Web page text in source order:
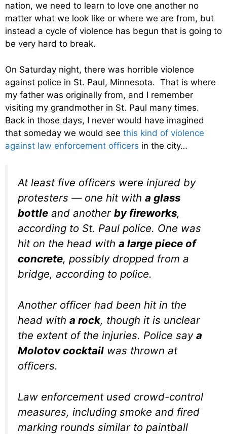
nation, we need to learn to love one another no
matter what we look like or where we are from, but
instead a cycle of violence has begun that is going to
be very hard to break.
On Saturday night, there was horrible violence
against police in St. Paul, Minnesota. That is where
my father was originally from, and I remember
visiting my grandmother in St. Paul many times.
Back in those days, I never would have imagined
that someday we would see this kind of violence
against law enforcement officers in the city…
At least five officers were injured by
protesters — one hit with a glass
bottle and another by fireworks,
according to St. Paul police. One was
hit on the head with a large piece of
concrete, possibly dropped from a
bridge, according to police.
Another officer had been hit in the
head with a rock, though it is unclear
the extent of the injuries. Police say a
Molotov cocktail was thrown at
officers.
Law enforcement used crowd-control
measures, including smoke and fired
marking rounds similar to paintball